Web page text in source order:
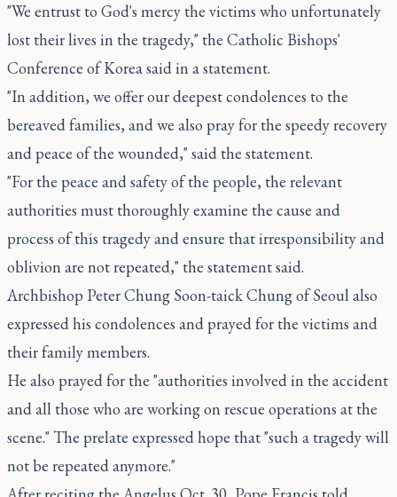
"We entrust to God's mercy the victims who unfortunately
lost their lives in the tragedy," the Catholic Bishops'
Conference of Korea said in a statement.
"In addition, we offer our deepest condolences to the
bereaved families, and we also pray for the speedy recovery
and peace of the wounded," said the statement.
"For the peace and safety of the people, the relevant
authorities must thoroughly examine the cause and
process of this tragedy and ensure that irresponsibility and
oblivion are not repeated," the statement said.
Archbishop Peter Chung Soon-taick Chung of Seoul also
expressed his condolences and prayed for the victims and
their family members.
He also prayed for the "authorities involved in the accident
and all those who are working on rescue operations at the
scene." The prelate expressed hope that "such a tragedy will
not be repeated anymore."